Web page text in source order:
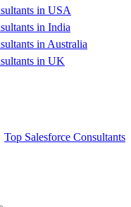
in USA
in India
in Australia
in UK
Top Salesforce Consultants